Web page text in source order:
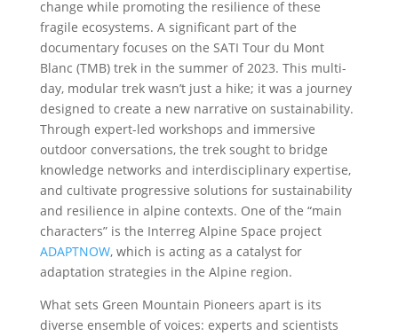
change while promoting the resilience of these
fragile ecosystems. A significant part of the
documentary focuses on the SATI Tour du Mont
Blanc (TMB) trek in the summer of 2023. This multi-
day, modular trek wasn’t just a hike; it was a journey
designed to create a new narrative on sustainability.
Through expert-led workshops and immersive
outdoor conversations, the trek sought to bridge
knowledge networks and interdisciplinary expertise,
and cultivate progressive solutions for sustainability
and resilience in alpine contexts. One of the “main
characters” is the Interreg Alpine Space project
ADAPTNOW, which is acting as a catalyst for
adaptation strategies in the Alpine region.
What sets Green Mountain Pioneers apart is its
diverse ensemble of voices: experts and scientists